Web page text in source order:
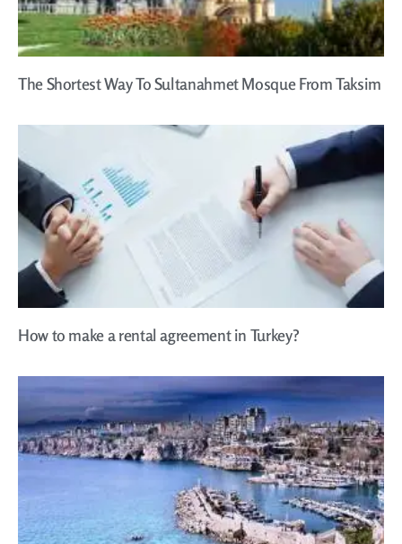
The Shortest Way To Sultanahmet Mosque From Taksim
How to make a rental agreement in Turkey?